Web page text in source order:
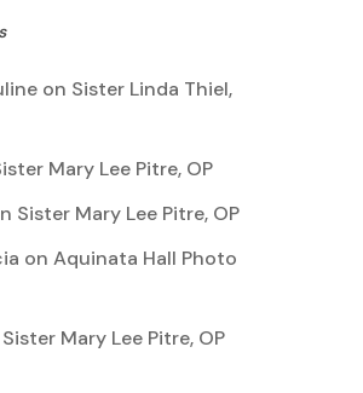
on Sister Linda Thiel,
Mary Lee Pitre, OP
Sister Mary Lee Pitre, OP
on Aquinata Hall Photo
Sister Mary Lee Pitre, OP